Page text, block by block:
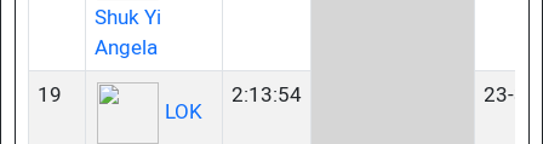
Shuk Yi
Angela
19
LOK
2:13:54 23-34